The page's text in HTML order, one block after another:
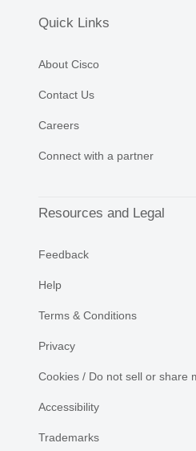
Quick Links
About Cisco
Contact Us
Careers
Connect with a partner
Resources and Legal
Feedback
Help
Terms & Conditions
Privacy
Cookies / Do not sell or share
Accessibility
Trademarks